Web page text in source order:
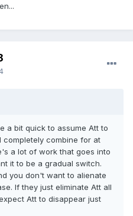
a bit quick to assume Att to
completely combine for at
a lot of work that goes into
it to be a gradual switch.
you don't want to alienate
If they just eliminate Att all
Att to disappear just